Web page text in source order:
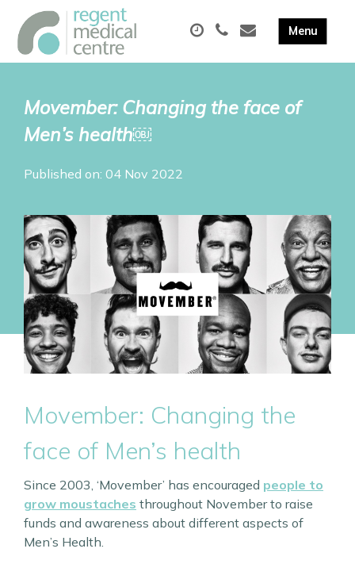
Movember: Changing the face of
Men’s health￼
Published on: 04 Nov 2022
Movember: Changing the
face of Men’s health
Since 2003, ‘Movember’ has encouraged people to
grow moustaches throughout November to raise
funds and awareness about different aspects of
Men’s Health.